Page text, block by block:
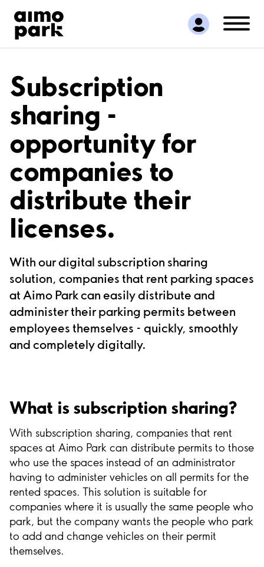
Find Parking
Partner with us
Customer Support
About Aimo Park
Subscription
sharing -
opportunity for
companies to
distribute their
licenses.
With our digital subscription sharing
solution, companies that rent parking spaces
at Aimo Park can easily distribute and
administer their parking permits between
employees themselves - quickly, smoothly
and completely digitally.
What is subscription sharing?
With subscription sharing, companies that rent
spaces at Aimo Park can distribute permits to those
who use the spaces instead of an administrator
having to administer vehicles on all permits for the
rented spaces. This solution is suitable for
companies where it is usually the same people who
park, but the company wants the people who park
to add and change vehicles on their permit
themselves.